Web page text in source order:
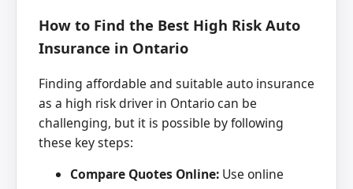
How to Find the Best High Risk Auto
Insurance in Ontario
Finding affordable and suitable auto insurance
as a high risk driver in Ontario can be
challenging, but it is possible by following
these key steps:
Compare Quotes Online: Use online